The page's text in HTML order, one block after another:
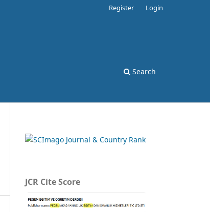
Search
Register Login
JCR Cite Score